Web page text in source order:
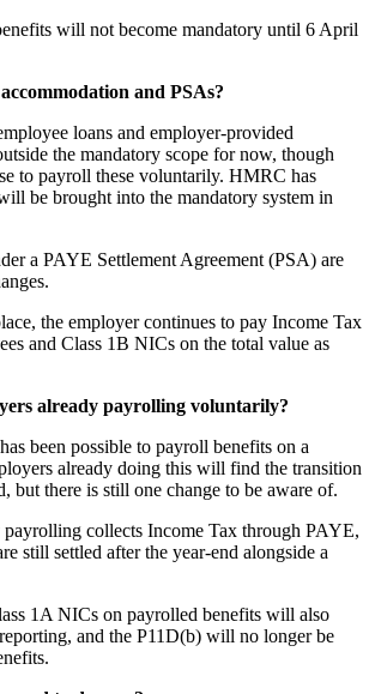
will not become mandatory until 6 April
and PSAs?
loans and employer-provided
the mandatory scope for now, though
to payroll these voluntarily. HMRC has
be brought into the mandatory system in
a PAYE Settlement Agreement (PSA) are
the employer continues to pay Income Tax
and Class 1B NICs on the total value as
already payrolling voluntarily?
been possible to payroll benefits on a
already doing this will find the transition
but there is still one change to be aware of.
collects Income Tax through PAYE,
still settled after the year-end alongside a
1A NICs on payrolled benefits will also
and the P11D(b) will no longer be